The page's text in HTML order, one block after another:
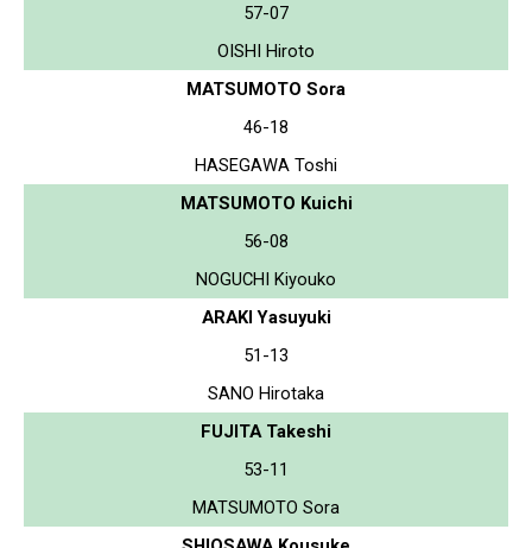
57-07
OISHI Hiroto
MATSUMOTO Sora
46-18
HASEGAWA Toshi
MATSUMOTO Kuichi
56-08
NOGUCHI Kiyouko
ARAKI Yasuyuki
51-13
SANO Hirotaka
FUJITA Takeshi
53-11
MATSUMOTO Sora